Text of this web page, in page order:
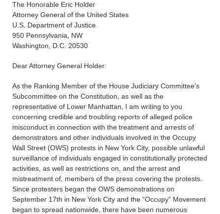
The Honorable Eric Holder
Attorney General of the United States
U.S. Department of Justice
950 Pennsylvania, NW
Washington, D.C. 20530
Dear Attorney General Holder:
As the Ranking Member of the House Judiciary Committee’s
Subcommittee on the Constitution, as well as the
representative of Lower Manhattan, I am writing to you
concerning credible and troubling reports of alleged police
misconduct in connection with the treatment and arrests of
demonstrators and other individuals involved in the Occupy
Wall Street (OWS) protests in New York City, possible unlawful
surveillance of individuals engaged in constitutionally protected
activities, as well as restrictions on, and the arrest and
mistreatment of, members of the press covering the protests.
Since protesters began the OWS demonstrations on
September 17th in New York City and the “Occupy” Movement
began to spread nationwide, there have been numerous